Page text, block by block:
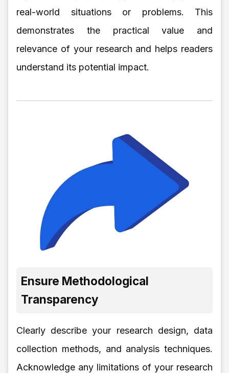
real-world situations or problems. This
demonstrates the practical value and
relevance of your research and helps readers
understand its potential impact.
Ensure Methodological
Transparency
Clearly describe your research design, data
collection methods, and analysis techniques.
Acknowledge any limitations of your research